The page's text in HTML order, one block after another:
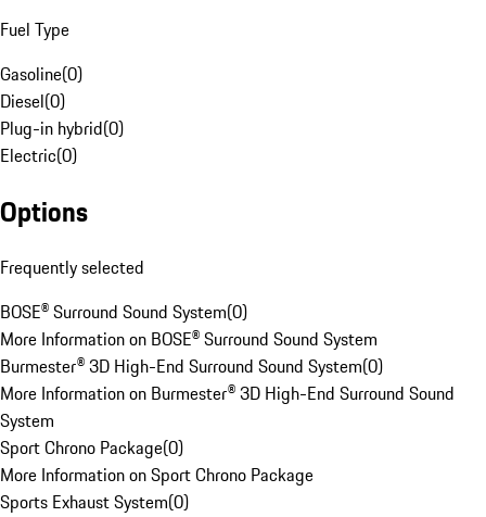
Fuel Type
Gasoline(0)
Diesel(0)
Plug-in hybrid(0)
Electric(0)
Options
Frequently selected
BOSE® Surround Sound System(0)
More Information on BOSE® Surround Sound System
Burmester® 3D High-End Surround Sound System(0)
More Information on Burmester® 3D High-End Surround Sound
System
Sport Chrono Package(0)
More Information on Sport Chrono Package
Sports Exhaust System(0)